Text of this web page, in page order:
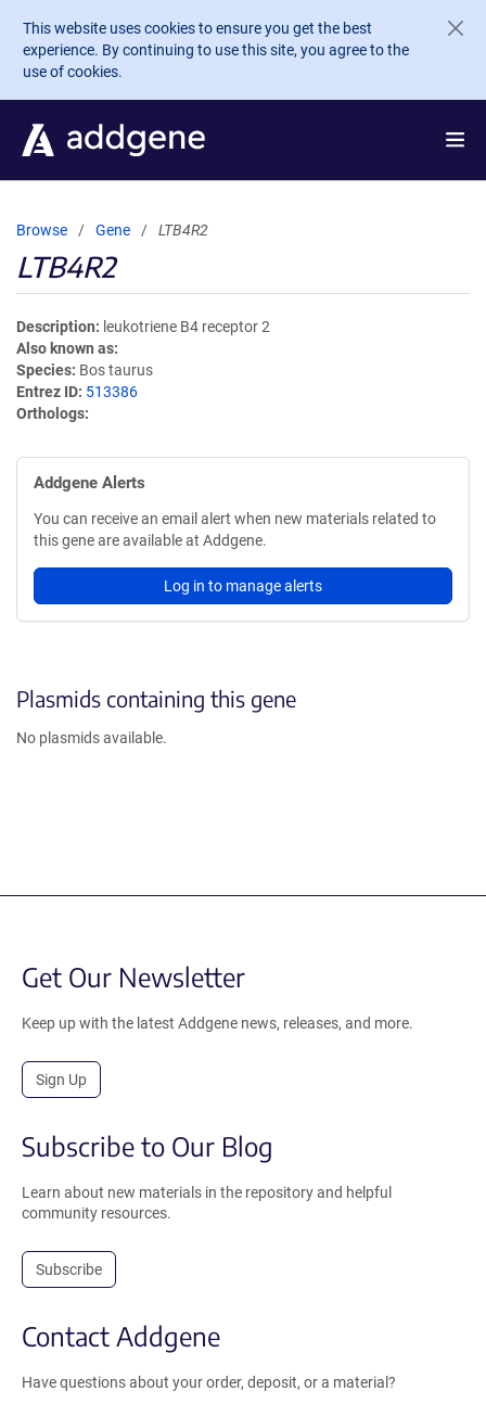
Skip to main content
This website uses cookies to ensure you get the best
experience. By continuing to use this site, you agree to the
use of cookies.
Browse Gene LTB4R2
LTB4R2
Description
leukotriene B4 receptor 2
Also known as
Species Bos taurus
Entrez ID 513386
Orthologs
Addgene Alerts
You can receive an email alert when new materials related to
this gene are available at Addgene.
Log in to manage alerts
Plasmids containing this gene
No plasmids available.
Get Our Newsletter
Keep up with the latest Addgene news, releases, and more.
Sign Up
Subscribe to Our Blog
Learn about new materials in the repository and helpful
community resources.
Subscribe
Contact Addgene
Have questions about your order, deposit, or a material?